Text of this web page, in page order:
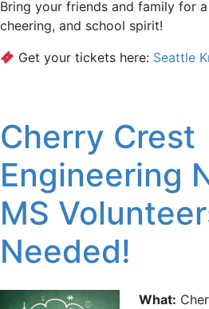
Bring your friends and family for
cheering, and school spirit!
Get your tickets here: Seattle
Cherry Crest
Engineering
MS
Needed!
What: